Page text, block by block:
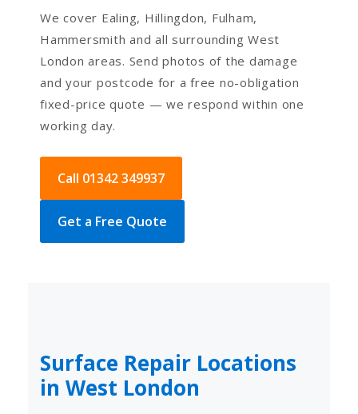
We cover Ealing, Hillingdon, Fulham,
Hammersmith and all surrounding West
London areas. Send photos of the damage
and your postcode for a free no-obligation
fixed-price quote — we respond within one
working day.
Call 01342 349937
Get a Free Quote
Surface Repair Locations
in West London